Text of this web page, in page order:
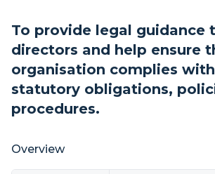
To provide legal guidance
directors and help ensure
organisation complies
statutory obligations,
procedures.
Overview